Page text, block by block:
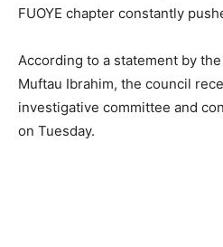
FUOYE chapter constantly
According to a statement by
Muftau Ibrahim, the council
investigative committee and
on Tuesday.